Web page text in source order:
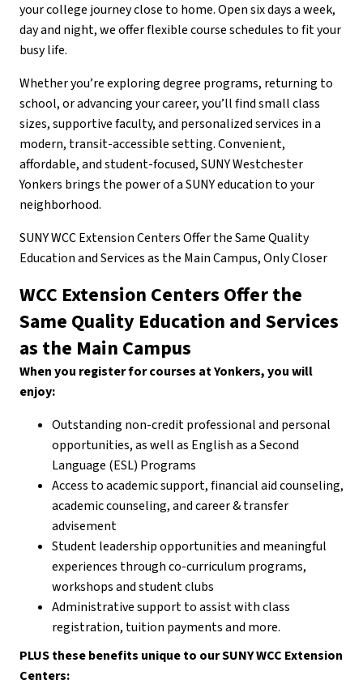
your college journey close to home. Open six days a week,
day and night, we offer flexible course schedules to fit your
busy life.
Whether you’re exploring degree programs, returning to
school, or advancing your career, you’ll find small class
sizes, supportive faculty, and personalized services in a
modern, transit-accessible setting. Convenient,
affordable, and student-focused, SUNY Westchester
Yonkers brings the power of a SUNY education to your
neighborhood.
SUNY WCC Extension Centers Offer the Same Quality
Education and Services as the Main Campus, Only Closer
WCC Extension Centers Offer the
Same Quality Education and Services
as the Main Campus
When you register for courses at Yonkers, you will
enjoy:
Outstanding non-credit professional and personal
opportunities, as well as English as a Second
Language (ESL) Programs
Access to academic support, financial aid counseling,
academic counseling, and career & transfer
advisement
Student leadership opportunities and meaningful
experiences through co-curriculum programs,
workshops and student clubs
Administrative support to assist with class
registration, tuition payments and more.
PLUS these benefits unique to our SUNY WCC Extension
Centers: